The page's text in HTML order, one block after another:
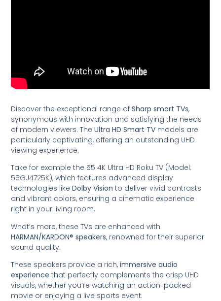
Discover the exceptional range ofSharp smart TVs,
synonymous with innovation and satisfying the needs
of modern viewers. TheUltra HD Smart TV models are
particularly captivating, offering an outstanding UHD
viewing experience.
Take for example the 55 4K Ultra HD Roku TV (Model:
55GJ4725K), which features advanced display
technologies likeDolby Vision to deliver vivid contrasts
and vibrant colors, ensuring a cinematic experience
right in your living room.
What’s more, these TVs are enhanced with
HARMAN/KARDON® speakers, renowned for their superior
sound quality.
These speakers provide a rich,immersive audio
experience that perfectly complements the crisp UHD
visuals, whether you’re watching an action-packed
movie or enjoying a live sports event.